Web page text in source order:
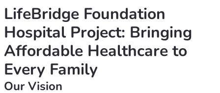
LifeBridge Foundation
Hospital Project: Bringing
Affordable Healthcare to
Every Family
Our Vision